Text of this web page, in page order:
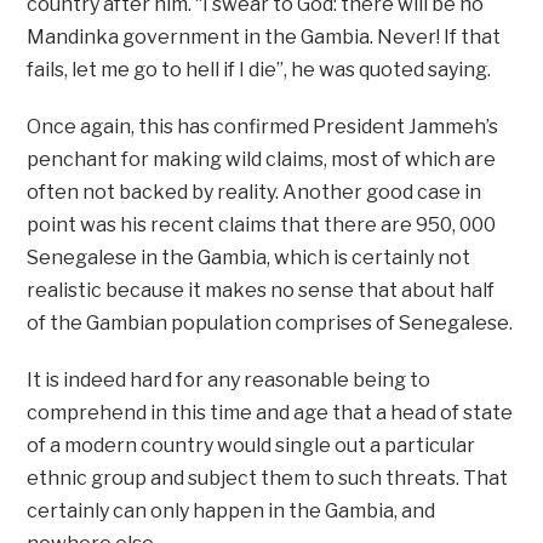
Mandinka government in the Gambia. Never! If that
fails, let me go to hell if I die”, he was quoted saying.
Once again, this has confirmed President Jammeh’s
penchant for making wild claims, most of which are
often not backed by reality. Another good case in
point was his recent claims that there are 950, 000
Senegalese in the Gambia, which is certainly not
realistic because it makes no sense that about half
of the Gambian population comprises of Senegalese.
It is indeed hard for any reasonable being to
comprehend in this time and age that a head of state
of a modern country would single out a particular
ethnic group and subject them to such threats. That
certainly can only happen in the Gambia, and